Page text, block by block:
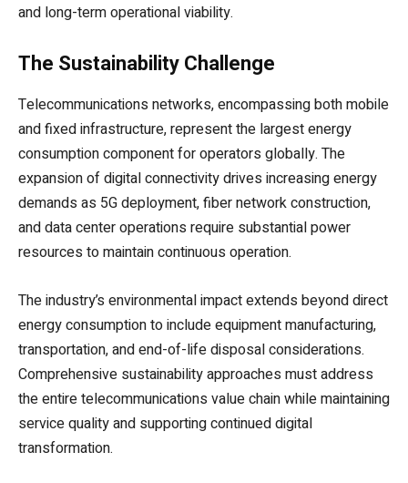
and long-term operational viability.
The Sustainability Challenge
Telecommunications networks, encompassing both mobile
and fixed infrastructure, represent the largest energy
consumption component for operators globally. The
expansion of digital connectivity drives increasing energy
demands as 5G deployment, fiber network construction,
and data center operations require substantial power
resources to maintain continuous operation.
The industry’s environmental impact extends beyond direct
energy consumption to include equipment manufacturing,
transportation, and end-of-life disposal considerations.
Comprehensive sustainability approaches must address
the entire telecommunications value chain while maintaining
service quality and supporting continued digital
transformation.